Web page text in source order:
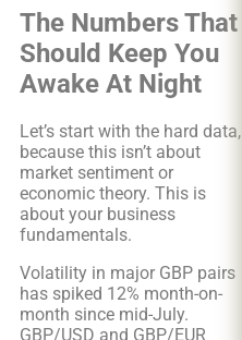
The Numbers That
Should Keep You
Awake At Night
Let’s start with the hard data,
because this isn’t about
market sentiment or
economic theory. This is
about your business
fundamentals.
Volatility in major GBP pairs
has spiked 12% month-on-
month since mid-July.
GBP/USD and GBP/EUR